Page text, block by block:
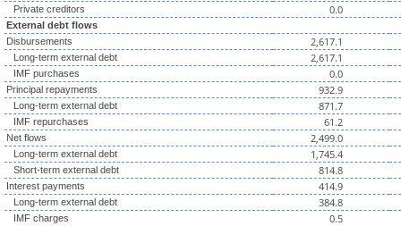
Private creditors 0.0
External debt flows
Disbursements
2,617.1
Long-term external debt 2,617.1
IMF purchases 0.0
Principal repayments 932.9
Long-term external debt 871.7
IMF repurchases 61.2
Net flows 2,499.0
Long-term external debt 1,745.4
Short-term external debt 814.8
Interest payments 414.9
Long-term external debt 384.8
IMF charges 0.5